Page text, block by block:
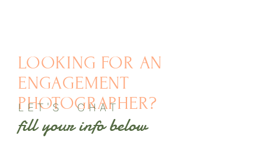
LOOKING FOR AN
ENGAGEMENT
PHOTOGRAPHER?
LET'S CHAT
fill your info below